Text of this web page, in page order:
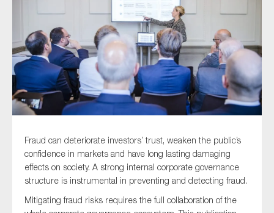
Fraud can deteriorate investors’ trust, weaken the public’s
confidence in markets and have long lasting damaging
effects on society. A strong internal corporate governance
structure is instrumental in preventing and detecting fraud.
Mitigating fraud risks requires the full collaboration of the
Type of organisation
Yes
Anti-money laundering & fighting financial crime
Audit & Assurance
Corporate governance
Financial services